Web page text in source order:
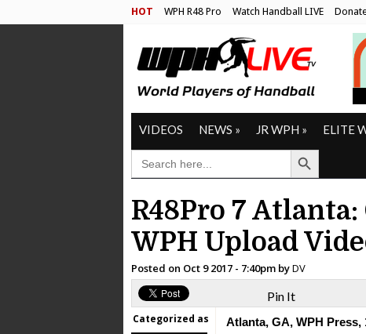
HOT WPH R48 Pro Watch Handball LIVE
VIDEOS NEWS » JR WPH » ELITE
SEARCH
FOR:
Search Button
R48Pro 7
WPH Upload
Posted on Oct 9 2017 - 7:40pm byDV
Pin It
Categorized as
Atlanta, GA, WPH Press,